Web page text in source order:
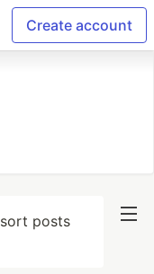
Create account
posts